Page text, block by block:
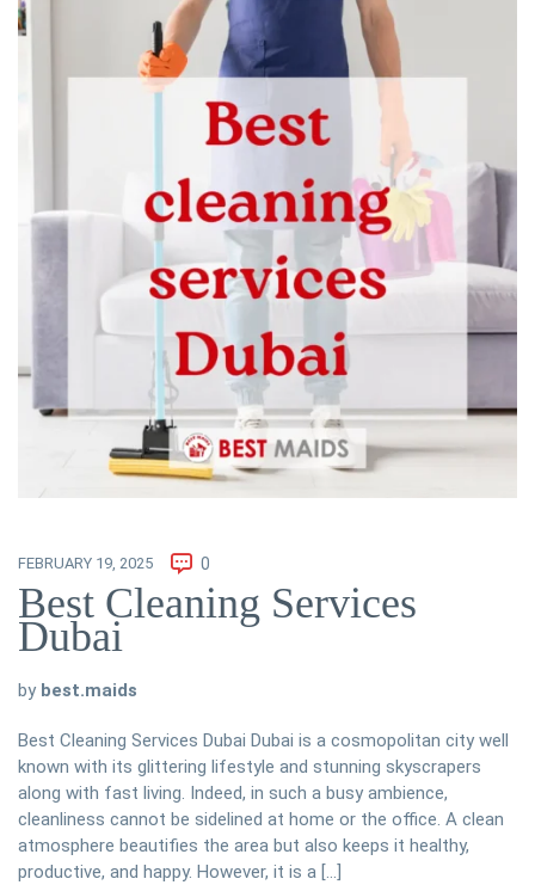
FEBRUARY 19, 2025 0
Best Cleaning Services
Dubai
by best.maids
Best Cleaning Services Dubai Dubai is a cosmopolitan city well
known with its glittering lifestyle and stunning skyscrapers
along with fast living. Indeed, in such a busy ambience,
cleanliness cannot be sidelined at home or the office. A clean
atmosphere beautifies the area but also keeps it healthy,
productive, and happy. However, it is a […]